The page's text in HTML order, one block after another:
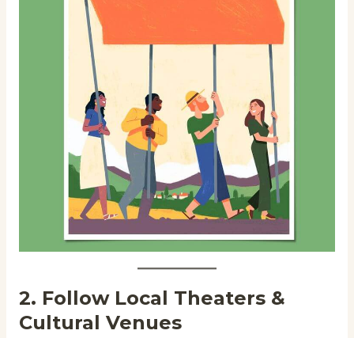
2. Follow Local Theaters &
Cultural Venues